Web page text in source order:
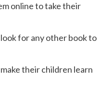
online to take their
for any other book to
their children learn